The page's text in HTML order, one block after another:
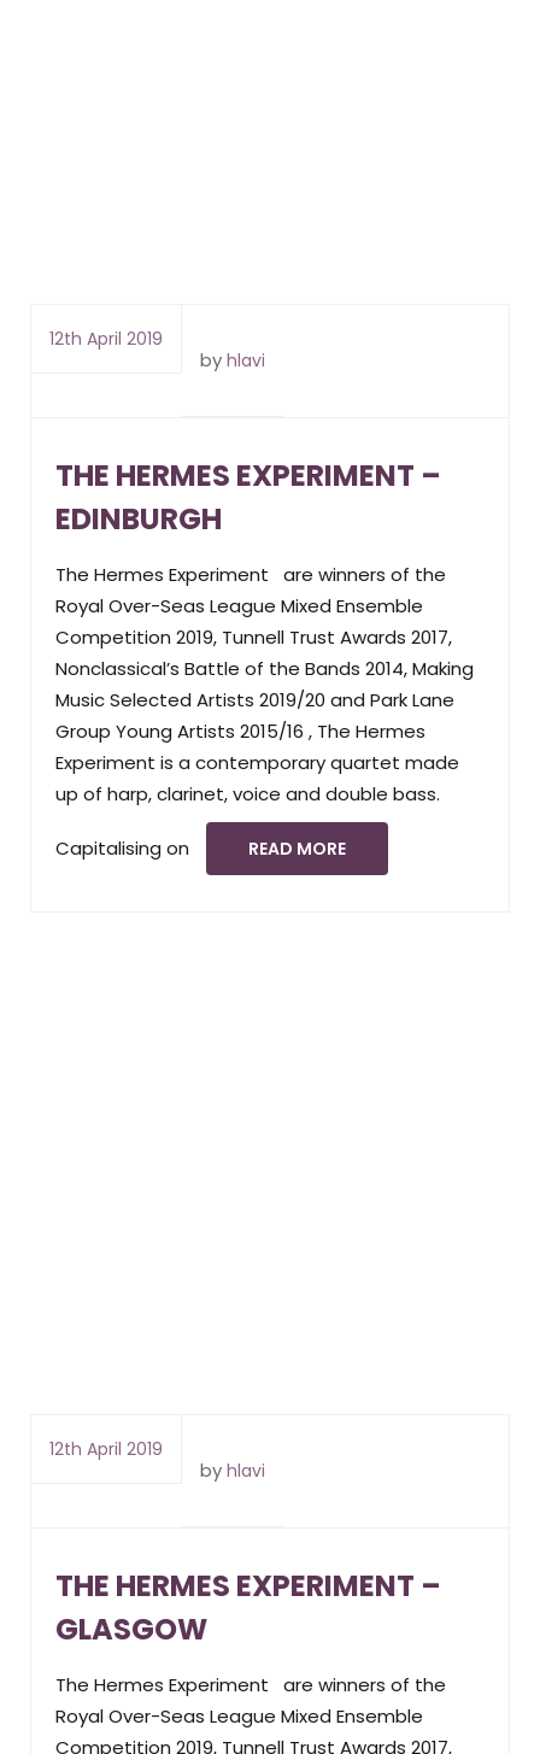
12th April 2019
by hlavi
THE HERMES EXPERIMENT –
EDINBURGH
The Hermes Experiment are winners of the
Royal Over-Seas League Mixed Ensemble
Competition 2019, Tunnell Trust Awards 2017,
Nonclassical’s Battle of the Bands 2014, Making
Music Selected Artists 2019/20 and Park Lane
Group Young Artists 2015/16 , The Hermes
Experiment is a contemporary quartet made
up of harp, clarinet, voice and double bass.
Capitalising on READ MORE
12th April 2019
by hlavi
THE HERMES EXPERIMENT –
GLASGOW
The Hermes Experiment are winners of the
Royal Over-Seas League Mixed Ensemble
Competition 2019, Tunnell Trust Awards 2017,